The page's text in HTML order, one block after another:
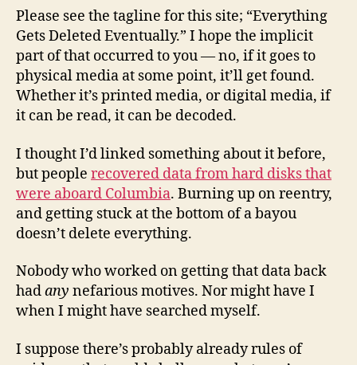
Please see the tagline for this site; “Everything
Gets Deleted Eventually.” I hope the implicit
part of that occurred to you — no, if it goes to
physical media at some point, it’ll get found.
Whether it’s printed media, or digital media, if
it can be read, it can be decoded.
I thought I’d linked something about it before,
but people recovered data from hard disks that
were aboard Columbia. Burning up on reentry,
and getting stuck at the bottom of a bayou
doesn’t delete everything.
Nobody who worked on getting that data back
hadany nefarious motives. Nor might have I
when I might have searched myself.
I suppose there’s probably already rules of